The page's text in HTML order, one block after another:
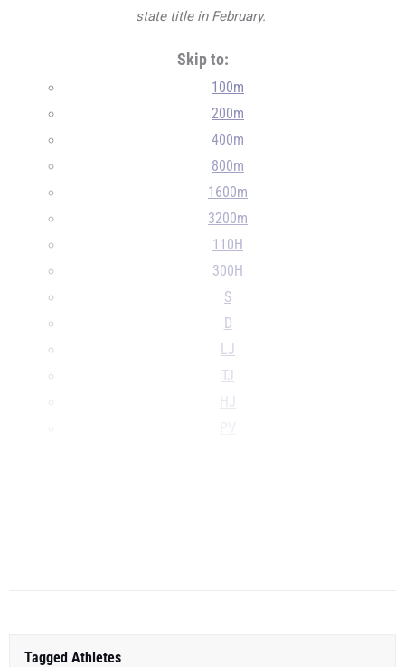
state title in February.
Skip to:
100m
200m
400m
800m
1600m
3200m
110H
300H
S
D
LJ
TJ
HJ
Tagged Athletes